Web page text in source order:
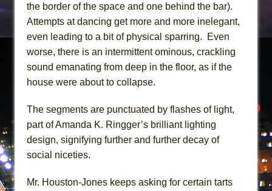
the border of the space and one behind the bar).
Attempts at dancing get more and more inelegant,
even leading to a bit of physical sparring. Even
worse, there is an intermittent ominous, crackling
sound emanating from deep in the floor, as if the
house were about to collapse.
The segments are punctuated by flashes of light,
part of Amanda K. Ringger’s brilliant lighting
design, signifying further and further decay of
social niceties.
Mr. Houston-Jones keeps asking for certain tarts